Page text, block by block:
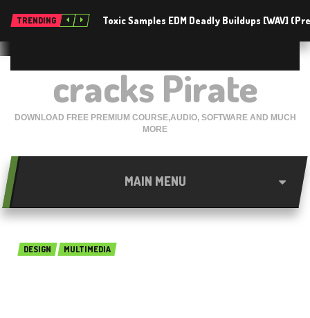
TRENDING Toxic Samples EDM Deadly Buildups [WAV]
cracks Pirate
DOWNLOAD FREE PREMIUM COURSE,AUDIO, SOFTWARE AND MUCH
MORE
MAIN MENU
DESIGN MULTIMEDIA